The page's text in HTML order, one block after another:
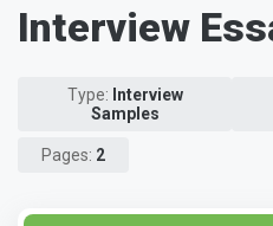
Interview
Type: Interview
Samples
Pages: 2